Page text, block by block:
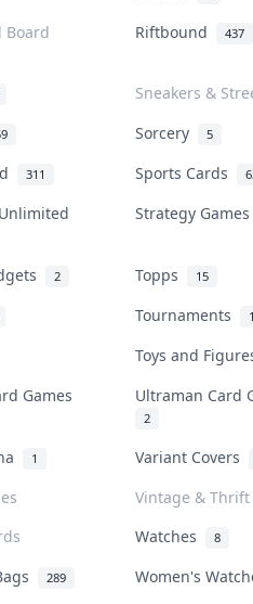
Board
Riftbound 437
Sneakers &
Sorcery 5
311 Sports Cards
Strategy
2 Topps 15
Tournaments
Toys and
Games
Ultraman Card
2
1
Variant Covers
Vintage & Thrift
Watches 8
289 Women's